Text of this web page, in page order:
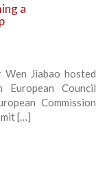
a
Wen Jiabao hosted
Council
Commission
[…]